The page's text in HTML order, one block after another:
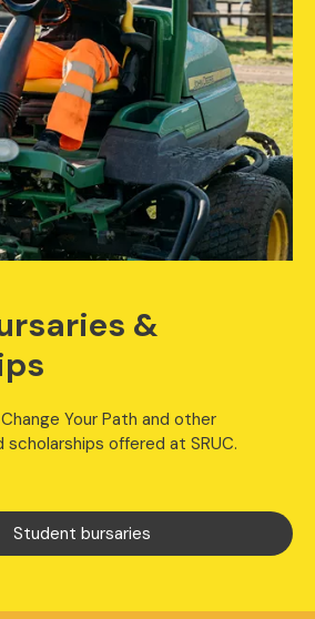
&
Your Path and other
scholarships offered at SRUC.
Student bursaries